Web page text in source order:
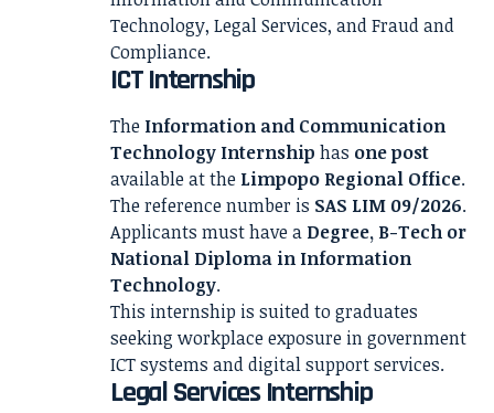
Technology, Legal Services, and Fraud and
Compliance.
ICT Internship
The Information and Communication
Technology Internship has one post
available at the Limpopo Regional Office.
The reference number is SAS LIM 09/2026.
Applicants must have a Degree, B-Tech or
National Diploma in Information
Technology.
This internship is suited to graduates
seeking workplace exposure in government
ICT systems and digital support services.
Legal Services Internship